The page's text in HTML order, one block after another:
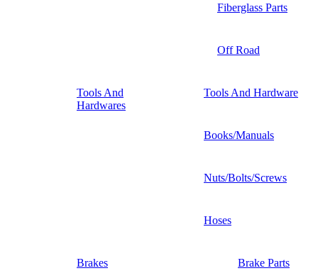
Fiberglass Parts
Off Road
Tools And
Hardwares
Tools And Hardware
Books/Manuals
Nuts/Bolts/Screws
Hoses
Brakes Brake Parts